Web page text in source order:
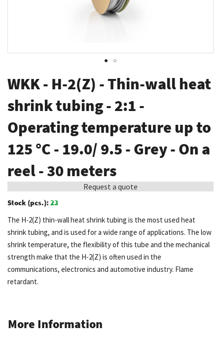
to
the
beginning
of
the
images
WKK - H-2(Z) - Thin-wall heat
shrink tubing - 2:1 -
Operating temperature up to
125 °C - 19.0/ 9.5 - Grey - On a
reel - 30 meters
Request a quote
Stock (pcs.): 23
The H-2(Z) thin-wall heat shrink tubing is the most used heat
shrink tubing, and is used for a wide range of applications. The low
shrink temperature, the flexibility of this tube and the mechanical
strength make that the H-2(Z) is often used in the
communications, electronics and automotive industry. Flame
retardant.
More Information